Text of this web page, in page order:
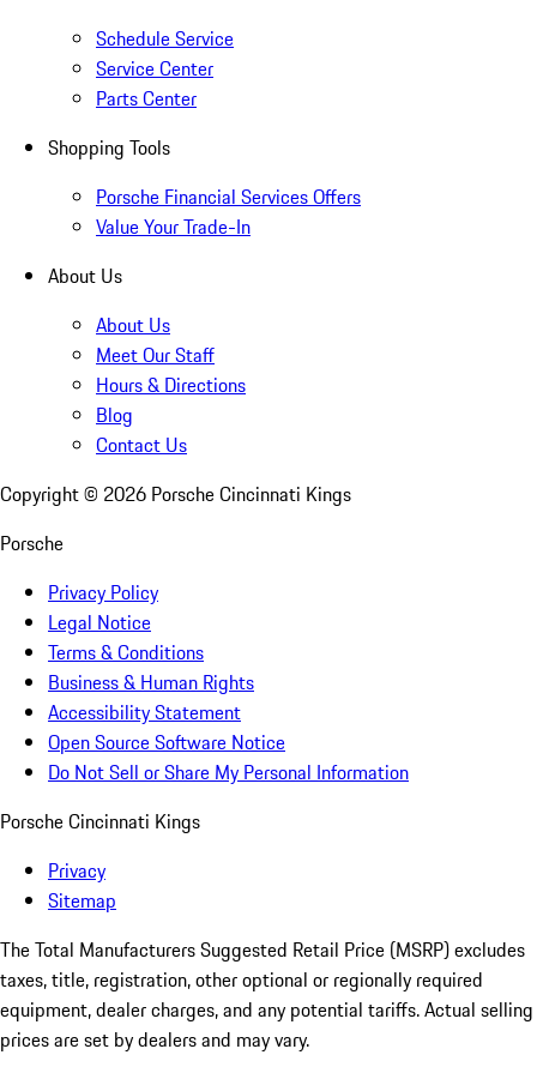
Schedule Service
Service Center
Parts Center
Shopping Tools
Porsche Financial Services Offers
Value Your Trade-In
About Us
About Us
Meet Our Staff
Hours & Directions
Blog
Contact Us
Copyright © 2026 Porsche Cincinnati Kings
Porsche
Privacy Policy
Legal Notice
Terms & Conditions
Business & Human Rights
Accessibility Statement
Open Source Software Notice
Do Not Sell or Share My Personal Information
Porsche Cincinnati Kings
Privacy
Sitemap
The Total Manufacturers Suggested Retail Price (MSRP) excludes
taxes, title, registration, other optional or regionally required
equipment, dealer charges, and any potential tariffs. Actual selling
prices are set by dealers and may vary.